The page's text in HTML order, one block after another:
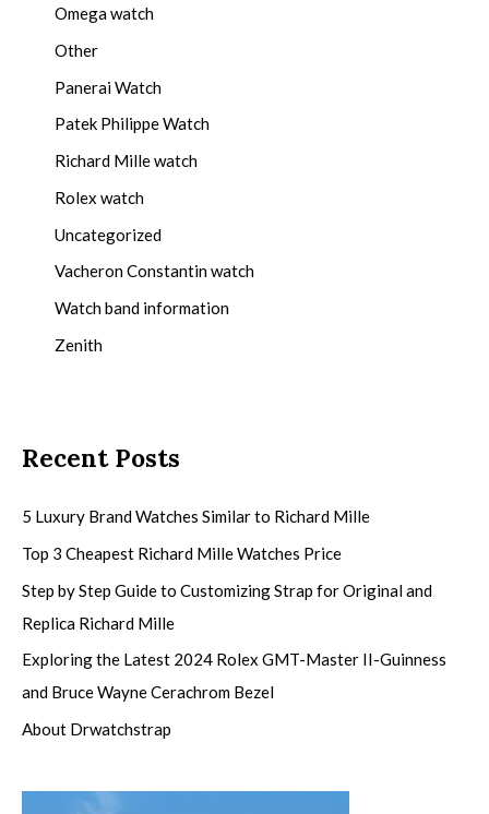
Omega watch
Other
Panerai Watch
Patek Philippe Watch
Richard Mille watch
Rolex watch
Uncategorized
Vacheron Constantin watch
Watch band information
Zenith
Recent Posts
5 Luxury Brand Watches Similar to Richard Mille
Top 3 Cheapest Richard Mille Watches Price
Step by Step Guide to Customizing Strap for Original and
Replica Richard Mille
Exploring the Latest 2024 Rolex GMT-Master II-Guinness
and Bruce Wayne Cerachrom Bezel
About Drwatchstrap